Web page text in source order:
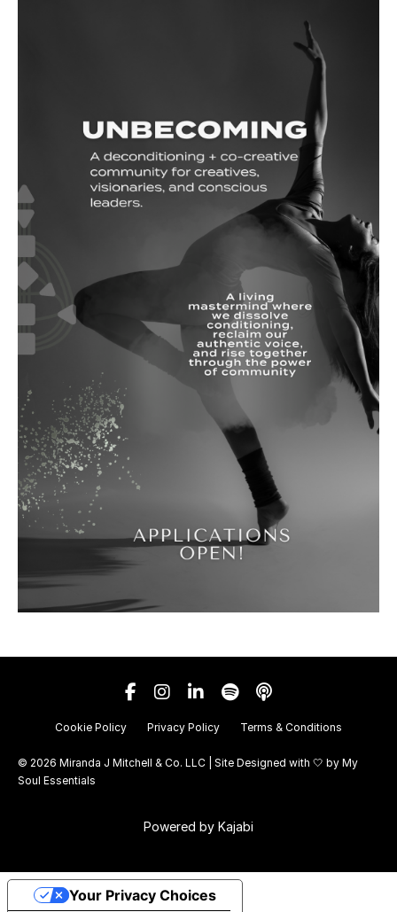
Cookie Policy Privacy Policy Terms & Conditions
© 2026 Miranda J Mitchell & Co. LLC | Site Designed with 🤍 by My
Soul Essentials
Powered by Kajabi
Your Privacy Choices